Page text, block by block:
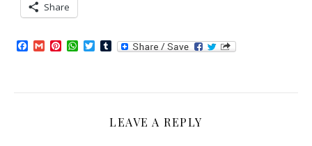
Share
Facebook
GmailPinterest
WhatsApp
TwitterTumblr
LEAVE A REPLY